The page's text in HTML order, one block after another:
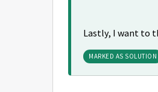
Lastly, I want to
MARKED AS SOLUTION